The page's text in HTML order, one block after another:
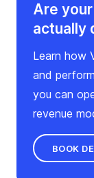
Are
actually
Learn how
and
you can
revenue
BOOK